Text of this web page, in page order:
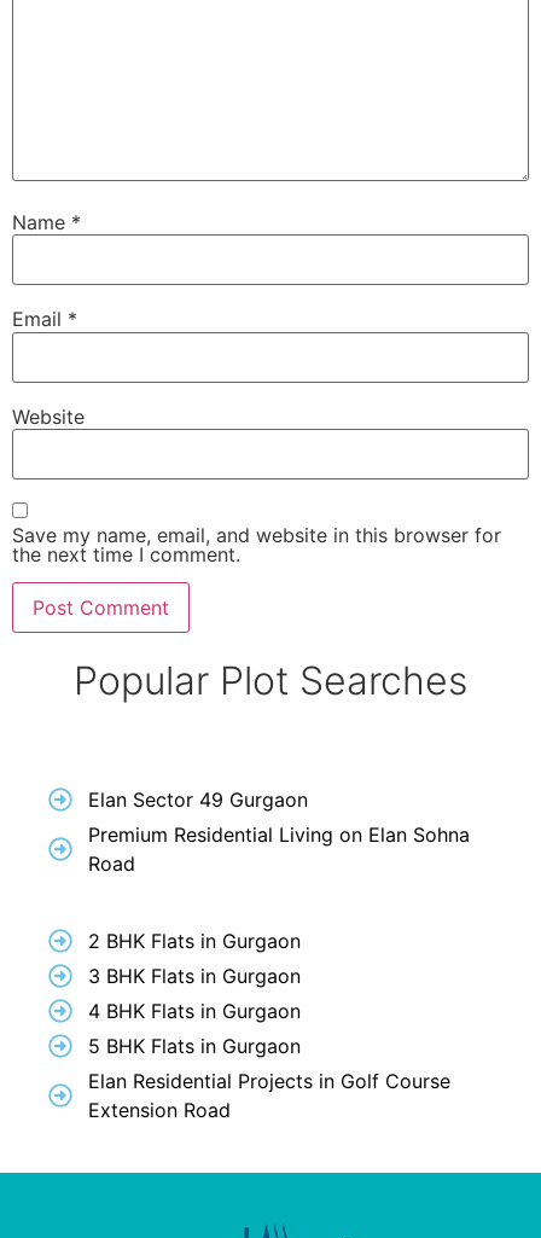
Name *
Email *
Website
Save my name, email, and website in this browser for
the next time I comment.
Popular Plot Searches
Elan Sector 49 Gurgaon
Premium Residential Living on Elan Sohna
Road
2 BHK Flats in Gurgaon
3 BHK Flats in Gurgaon
4 BHK Flats in Gurgaon
5 BHK Flats in Gurgaon
Elan Residential Projects in Golf Course
Extension Road